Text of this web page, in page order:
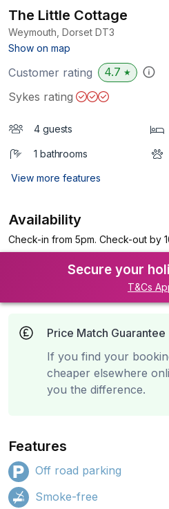
The Little Cottage
Weymouth, Dorset DT3
Show on map
Customer rating 4.7 ★
Sykes rating
4 guests
1 bathrooms
View more features
Availability
Check-in from 5pm. Check-out by
Secure your
T&Cs
Price Match Guarantee
If you find your
cheaper elsewhere
you the difference.
Features
Off road parking
Smoke-free